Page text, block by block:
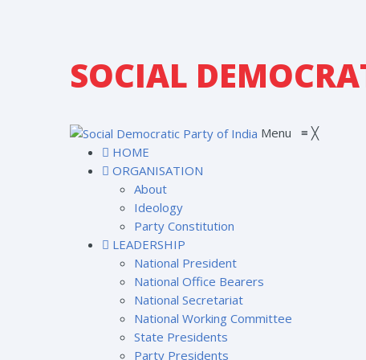
SOCIAL
Menu ≡ ╳
HOME
ORGANISATION
About
Ideology
Party Constitution
LEADERSHIP
National President
National Office Bearers
National Secretariat
National Working Committee
State Presidents
Party Presidents